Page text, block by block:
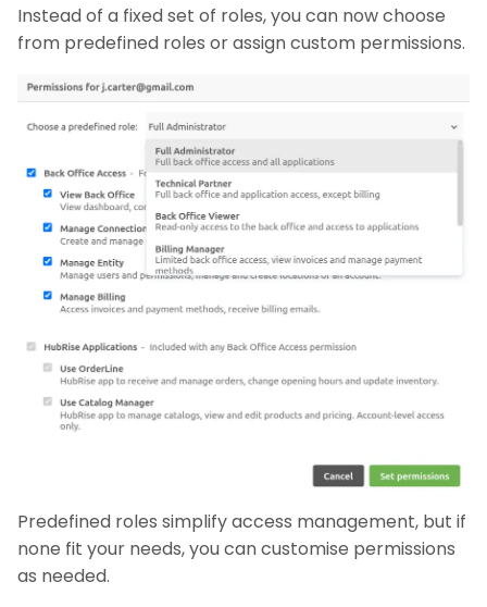
Instead of a fixed set of roles, you can now choose
from predefined roles or assign custom permissions.
Predefined roles simplify access management, but if
none fit your needs, you can customise permissions
as needed.